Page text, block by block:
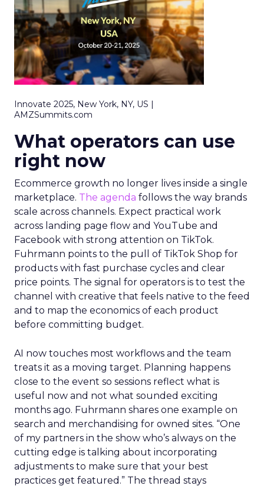
Innovate 2025, New York, NY, US |
AMZSummits.com
What operators can use
right now
Ecommerce growth no longer lives inside a single
marketplace. The agenda follows the way brands
scale across channels. Expect practical work
across landing page flow and YouTube and
Facebook with strong attention on TikTok.
Fuhrmann points to the pull of TikTok Shop for
products with fast purchase cycles and clear
price points. The signal for operators is to test the
channel with creative that feels native to the feed
and to map the economics of each product
before committing budget.
AI now touches most workflows and the team
treats it as a moving target. Planning happens
close to the event so sessions reflect what is
useful now and not what sounded exciting
months ago. Fuhrmann shares one example on
search and merchandising for owned sites. “One
of my partners in the show who’s always on the
cutting edge is talking about incorporating
adjustments to make sure that your best
practices get featured.” The thread stays